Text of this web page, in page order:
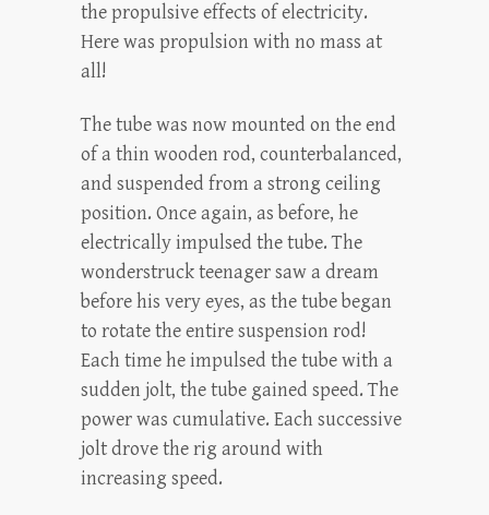
the propulsive effects of electricity.
Here was propulsion with no mass at
all!
The tube was now mounted on the end
of a thin wooden rod, counterbalanced,
and suspended from a strong ceiling
position. Once again, as before, he
electrically impulsed the tube. The
wonderstruck teenager saw a dream
before his very eyes, as the tube began
to rotate the entire suspension rod!
Each time he impulsed the tube with a
sudden jolt, the tube gained speed. The
power was cumulative. Each successive
jolt drove the rig around with
increasing speed.